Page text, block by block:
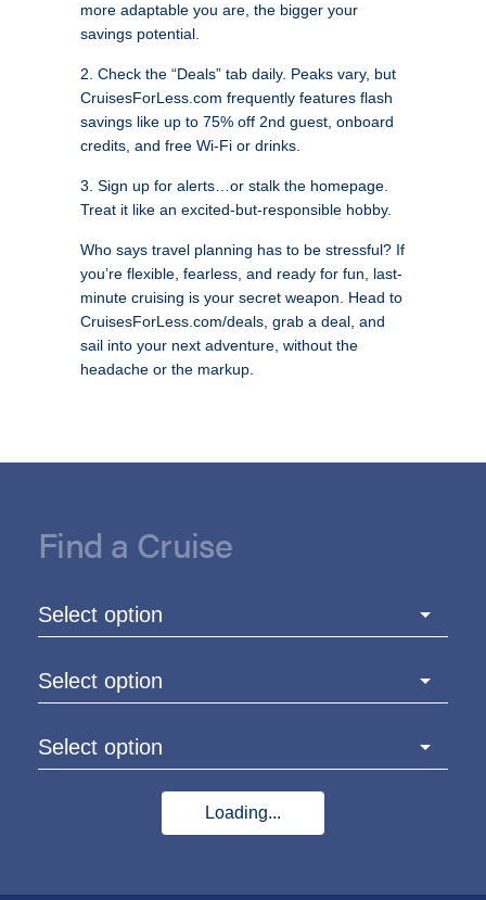
more adaptable you are, the bigger your
savings potential.
2. Check the “Deals” tab daily. Peaks vary, but
CruisesForLess.com frequently features flash
savings like up to 75% off 2nd guest, onboard
credits, and free Wi‑Fi or drinks.
3. Sign up for alerts…or stalk the homepage.
Treat it like an excited-but-responsible hobby.
Who says travel planning has to be stressful? If
you’re flexible, fearless, and ready for fun, last-
minute cruising is your secret weapon. Head to
CruisesForLess.com/deals, grab a deal, and
sail into your next adventure, without the
headache or the markup.
Find a Cruise
Select option
Select option
Select option
Loading...